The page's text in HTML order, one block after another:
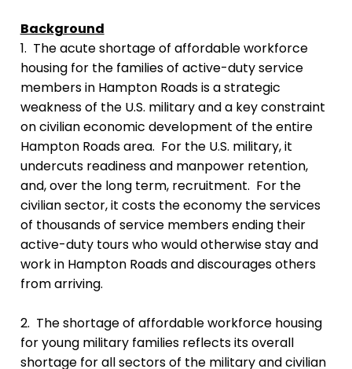
Background
1. The acute shortage of affordable workforce
housing for the families of active-duty service
members in Hampton Roads is a strategic
weakness of the U.S. military and a key constraint
on civilian economic development of the entire
Hampton Roads area. For the U.S. military, it
undercuts readiness and manpower retention,
and, over the long term, recruitment. For the
civilian sector, it costs the economy the services
of thousands of service members ending their
active-duty tours who would otherwise stay and
work in Hampton Roads and discourages others
from arriving.
2. The shortage of affordable workforce housing
for young military families reflects its overall
shortage for all sectors of the military and civilian